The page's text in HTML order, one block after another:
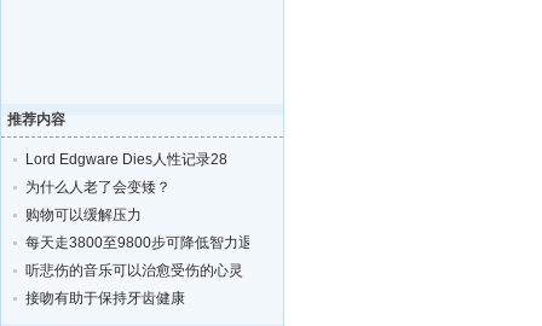
推荐内容
Lord Edgware Dies人性记录28
为什么人老了会变矮？
购物可以缓解压力
每天走3800至9800步可降低智力退化的风险
听悲伤的音乐可以治愈受伤的心灵
接吻有助于保持牙齿健康